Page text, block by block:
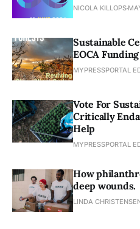
NICOLA KILLOPS
Sustainable
EOCA Funding
MYPRESSPORTAL
Vote For
Critically
Help
MYPRESSPORTAL
How
deep wounds.
LINDA